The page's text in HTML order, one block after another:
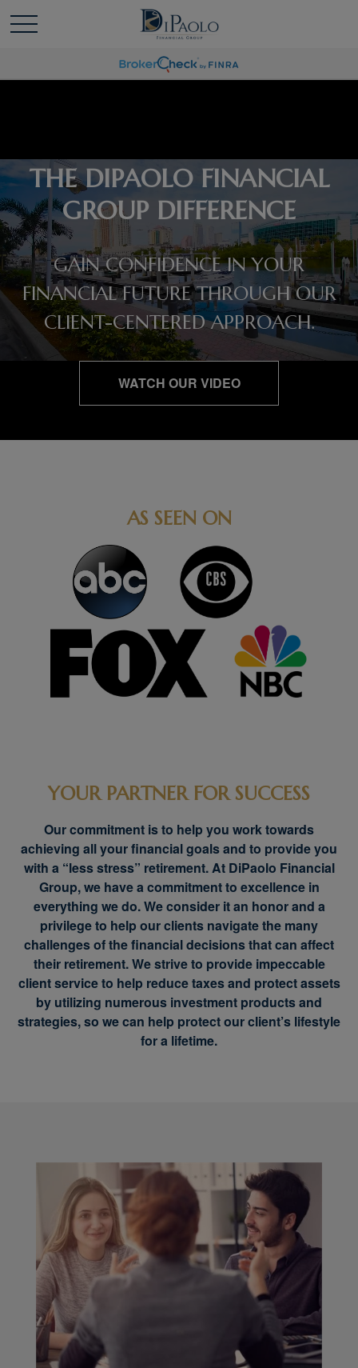
THE DIPAOLO FINANCIAL
GROUP DIFFERENCE
GAIN CONFIDENCE IN YOUR
FINANCIAL FUTURE THROUGH OUR
CLIENT-CENTERED APPROACH.
WATCH OUR VIDEO
AS SEEN ON
YOUR PARTNER FOR SUCCESS
Our commitment is to help you work towards
achieving all your financial goals and to provide you
with a “less stress” retirement. At DiPaolo Financial
Group, we have a commitment to excellence in
everything we do. We consider it an honor and a
privilege to help our clients navigate the many
challenges of the financial decisions that can affect
their retirement. We strive to provide impeccable
client service to help reduce taxes and protect assets
by utilizing numerous investment products and
strategies, so we can help protect our client’s lifestyle
for a lifetime.